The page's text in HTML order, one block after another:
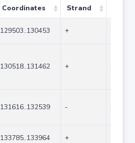
Coordinates Strand
129503..130453 +
130518..131462 +
131616..132539 -
133785..133964 +